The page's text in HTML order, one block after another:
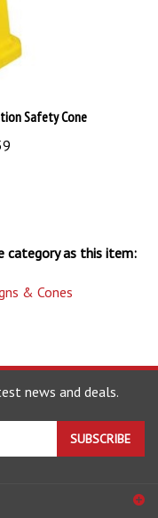
Safety Cone
news and deals.
SUBSCRIBE